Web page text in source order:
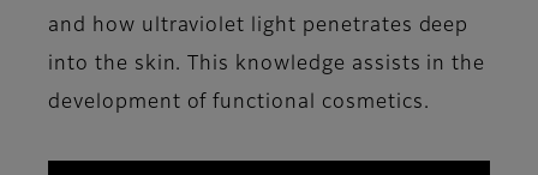
and how ultraviolet light penetrates deep
into the skin. This knowledge assists in the
development of functional cosmetics.